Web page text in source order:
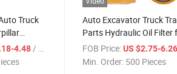
Truck
4.48/ Piece
Auto Excavator Truck
Parts Hydraulic Oil Filter
Caterpillar Engines 1g-
Hf6553
FOB Price: US $2.75-
Min. Order: 500 Pieces